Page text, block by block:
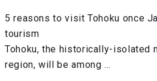
5 reasons to visit Tohoku once
tourism
Tohoku, the historically-isolated
region, will be among …